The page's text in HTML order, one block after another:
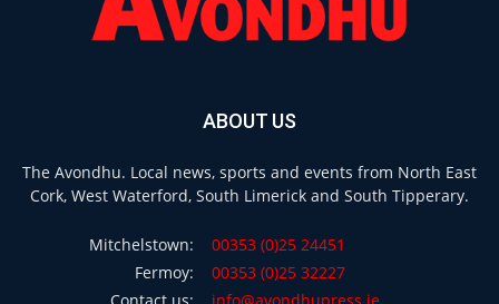
ABOUT US
The Avondhu. Local news, sports and events from North East
Cork, West Waterford, South Limerick and South Tipperary.
Mitchelstown:
00353 (0)25 24451
Fermoy:
00353 (0)25 32227